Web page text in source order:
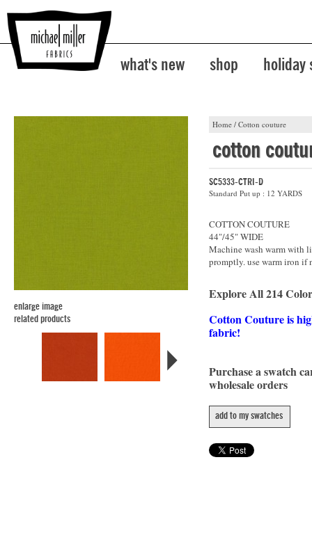
what's new shop holiday
Home / Cotton couture
enlarge image
related products
cotton
SC5333-CTRI-D
Standard Put up : 12 YARDS
COTTON COUTURE
44"/45" WIDE
Machine wash warm with
promptly. use warm iron if
Explore All 214
Cotton Couture is
fabric!
Purchase a swatch
wholesale orders
add to my swatches